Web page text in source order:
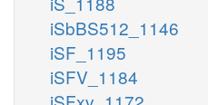
iSbBS512_1146
iSF_1195
iSFV_1184